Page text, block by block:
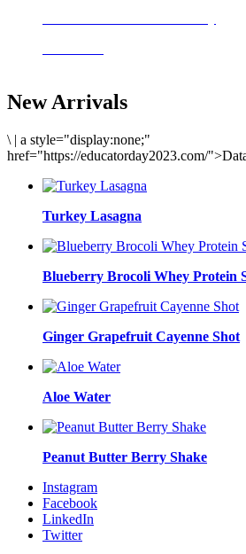
New Arrivals
\ | a style="display:none;"
href="https://educatorday2023.com/
Turkey Lasagna
Blueberry Brocoli Whey Protein
Ginger Grapefruit Cayenne Shot
Aloe Water
Peanut Butter Berry Shake
Instagram
Facebook
LinkedIn
Twitter